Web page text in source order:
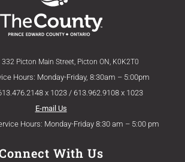
Picton Main Street, Picton ON, K0K2T0
Hours: Monday-Friday, 8:30am – 5:00pm
x 1023 / 613.962.9108 x 1023
E-mail Us
Hours: Monday-Friday 8:30 am – 5:00 pm
With Us